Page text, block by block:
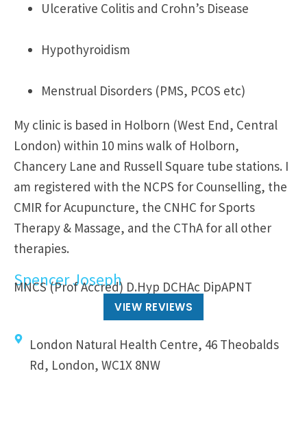
Spencer Joseph
MNCS (Prof Accred) D.Hyp DCHAc DipAPNT
VIEW REVIEWS
London Natural Health Centre, 46 Theobalds
Rd, London, WC1X 8NW
Ulcerative Colitis and Crohn’s Disease
Hypothyroidism
Menstrual Disorders (PMS, PCOS etc)
My clinic is based in Holborn (West End, Central
London) within 10 mins walk of Holborn,
Chancery Lane and Russell Square tube stations. I
am registered with the NCPS for Counselling, the
CMIR for Acupuncture, the CNHC for Sports
Therapy & Massage, and the CThA for all other
therapies.